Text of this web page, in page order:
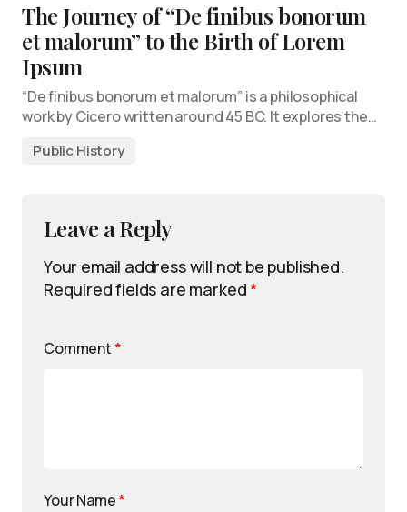
The Journey of “De finibus bonorum
et malorum” to the Birth of Lorem
Ipsum
“De finibus bonorum et malorum” is a philosophical
work by Cicero written around 45 BC. It explores the…
Public History
Leave a Reply
Your email address will not be published.
Required fields are marked*
Comment *
Your Name*